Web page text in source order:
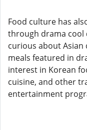
Food culture has
through drama cool
curious about Asian
meals featured in
interest in Korean
cuisine, and other
entertainment